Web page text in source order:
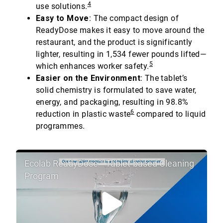
use solutions.4
Easy to Move: The compact design of
ReadyDose makes it easy to move around the
restaurant, and the product is significantly
lighter, resulting in 1,534 fewer pounds lifted—
which enhances worker safety.5
Easier on the Environment: The tablet’s
solid chemistry is formulated to save water,
energy, and packaging, resulting in 98.8%
reduction in plastic waste6compared to liquid
programmes.
Ecolab ReadyDose™ Tablet-based Cleaning
Program